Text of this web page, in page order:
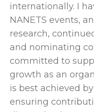
internationally. I
NANETS events,
research,
and nominating
committed to
growth as an
is best achieved
ensuring